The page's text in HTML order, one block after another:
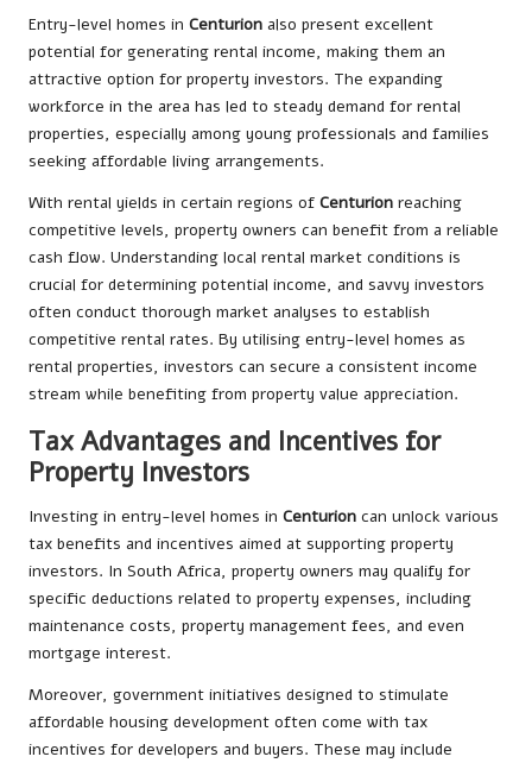
Entry-level homes in Centurion also present excellent
potential for generating rental income, making them an
attractive option for property investors. The expanding
workforce in the area has led to steady demand for rental
properties, especially among young professionals and families
seeking affordable living arrangements.
With rental yields in certain regions of Centurion reaching
competitive levels, property owners can benefit from a reliable
cash flow. Understanding local rental market conditions is
crucial for determining potential income, and savvy investors
often conduct thorough market analyses to establish
competitive rental rates. By utilising entry-level homes as
rental properties, investors can secure a consistent income
stream while benefiting from property value appreciation.
Tax Advantages and Incentives for
Property Investors
Investing in entry-level homes in Centurion can unlock various
tax benefits and incentives aimed at supporting property
investors. In South Africa, property owners may qualify for
specific deductions related to property expenses, including
maintenance costs, property management fees, and even
mortgage interest.
Moreover, government initiatives designed to stimulate
affordable housing development often come with tax
incentives for developers and buyers. These may include